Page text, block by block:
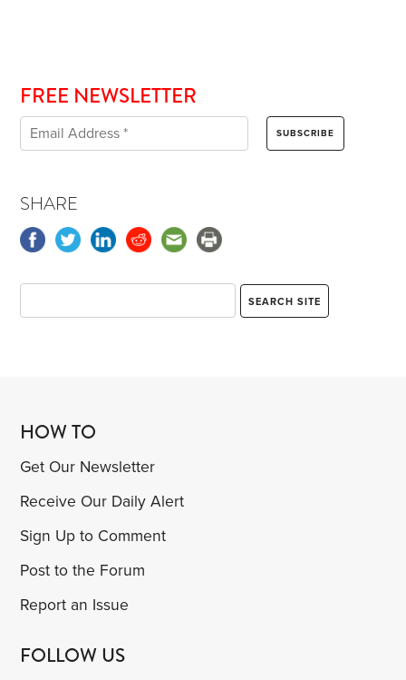
FREE NEWSLETTER
SHARE
HOW TO
Get Our Newsletter
Receive Our Daily Alert
Sign Up to Comment
Post to the Forum
Report an Issue
FOLLOW US